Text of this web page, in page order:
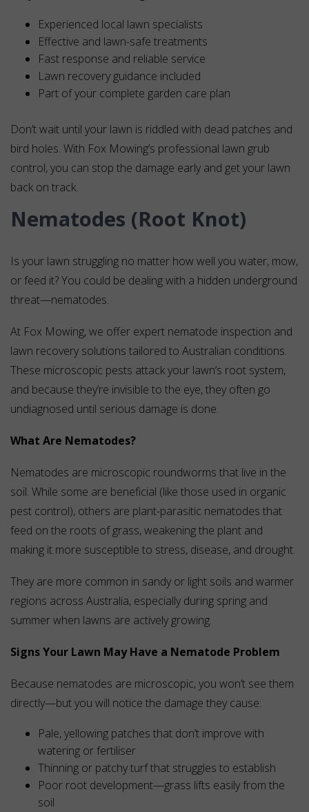
Experienced local lawn specialists
Effective and lawn-safe treatments
Fast response and reliable service
Lawn recovery guidance included
Part of your complete garden care plan
Don’t wait until your lawn is riddled with dead patches and
bird holes. With Fox Mowing’s professional lawn grub
control, you can stop the damage early and get your lawn
back on track.
Nematodes (Root Knot)
Is your lawn struggling no matter how well you water, mow,
or feed it? You could be dealing with a hidden underground
threat—nematodes.
At Fox Mowing, we offer expert nematode inspection and
lawn recovery solutions tailored to Australian conditions.
These microscopic pests attack your lawn’s root system,
and because they’re invisible to the eye, they often go
undiagnosed until serious damage is done.
What Are Nematodes?
Nematodes are microscopic roundworms that live in the
soil. While some are beneficial (like those used in organic
pest control), others are plant-parasitic nematodes that
feed on the roots of grass, weakening the plant and
making it more susceptible to stress, disease, and drought.
They are more common in sandy or light soils and warmer
regions across Australia, especially during spring and
summer when lawns are actively growing.
Signs Your Lawn May Have a Nematode Problem
Because nematodes are microscopic, you won’t see them
directly—but you will notice the damage they cause:
Pale, yellowing patches that don’t improve with
watering or fertiliser
Thinning or patchy turf that struggles to establish
Poor root development—grass lifts easily from the
soil